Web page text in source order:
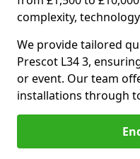
complexity,
We provide tailored
Prescot L34 3,
or event. Our team
installations through